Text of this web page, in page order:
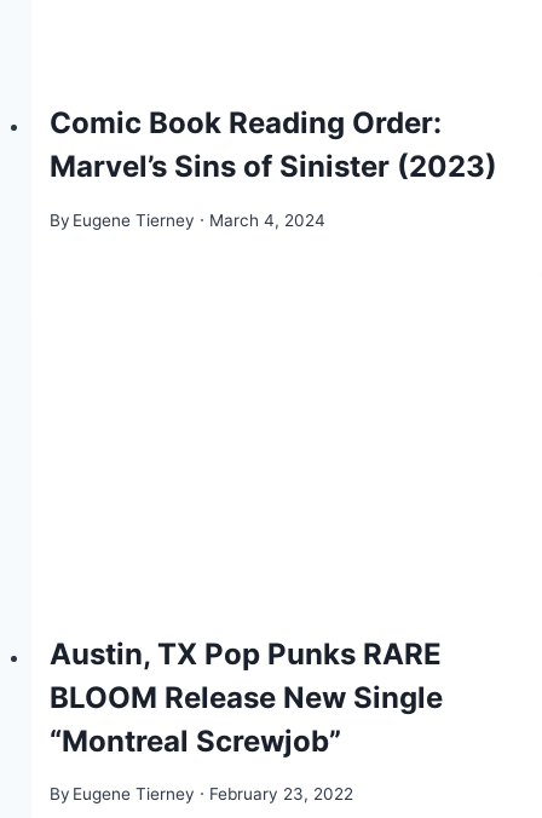
Comic Book Reading Order:
Marvel’s Sins of Sinister (2023)
By Eugene Tierney March 4, 2024
Austin, TX Pop Punks RARE
BLOOM Release New Single
“Montreal Screwjob”
By Eugene Tierney February 23, 2022